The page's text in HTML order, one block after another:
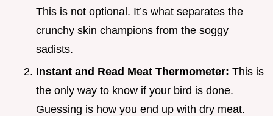
This is not optional. It’s what separates the
crunchy skin champions from the soggy
sadists.
Instant and Read Meat Thermometer: This is
the only way to know if your bird is done.
Guessing is how you end up with dry meat.